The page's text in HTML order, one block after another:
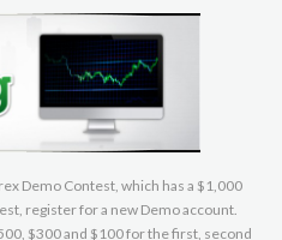
Demo Contest, which has a $1,000
register for a new Demo account.
$300 and $100 for the first, second